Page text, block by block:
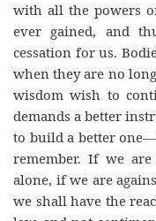
with all the powers
ever gained, and
cessation for us.
when they are no
wisdom wish to
demands a better
to build a better
remember. If we
alone, if we are
we shall have the